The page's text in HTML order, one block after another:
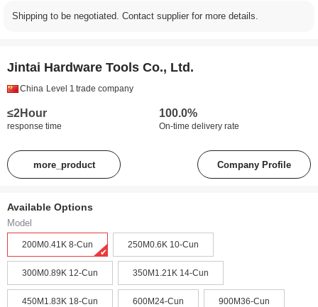
Shipping to be negotiated. Contact supplier for more details.
Jintai Hardware Tools Co., Ltd.
China Level 1 trade company
≤2Hour
response time
100.0%
On-time delivery rate
more_product Company Profile
Available Options
Model
200M0.41K 8-Cun‌ 250M0.6K 10-Cun
300M0.89K 12-Cun‌ 350M1.21K 14-Cun‌
450M1.83K 18-Cun‌ 600M24-Cun‌ 900M36-Cun‌